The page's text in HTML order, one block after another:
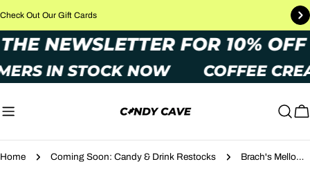
content
Check Out Our Gift Cards
THE NEWSLETTER FOR 10%
IN STOCK NOW COFFEE
Home Coming Soon: Candy & Drink Restocks Brach's Mellowcreme Pumpkins 119g